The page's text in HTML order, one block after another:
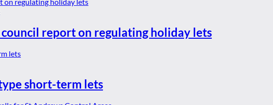
council report on regulating holiday lets
short-term lets